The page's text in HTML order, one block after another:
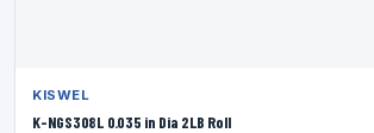
KISWEL
K-NGS308L 0.035 in Dia 2LB Roll